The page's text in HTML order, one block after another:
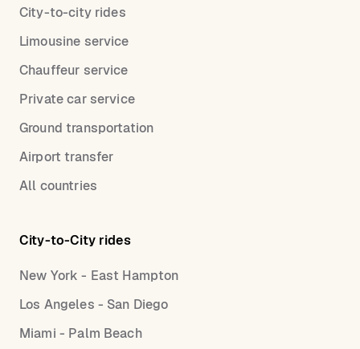
City-to-city rides
Limousine service
Chauffeur service
Private car service
Ground transportation
Airport transfer
All countries
City-to-City rides
New York - East Hampton
Los Angeles - San Diego
Miami - Palm Beach